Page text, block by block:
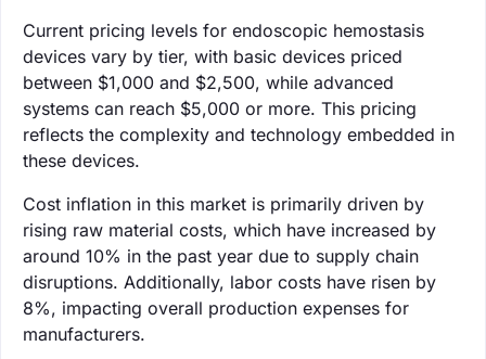
Current pricing levels for endoscopic hemostasis
devices vary by tier, with basic devices priced
between $1,000 and $2,500, while advanced
systems can reach $5,000 or more. This pricing
reflects the complexity and technology embedded in
these devices.
Cost inflation in this market is primarily driven by
rising raw material costs, which have increased by
around 10% in the past year due to supply chain
disruptions. Additionally, labor costs have risen by
8%, impacting overall production expenses for
manufacturers.